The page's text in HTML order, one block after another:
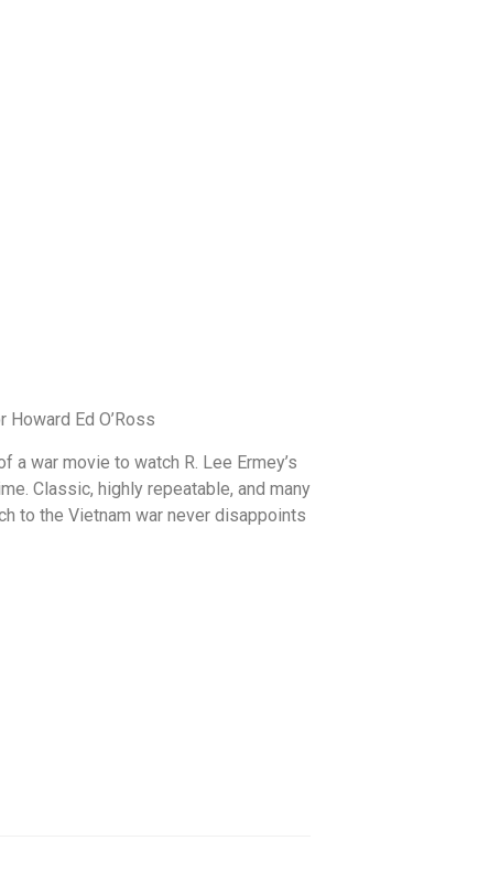
Ed O’Ross
a war movie to watch R. Lee Ermey’s
Classic, highly repeatable, and many
to the Vietnam war never disappoints